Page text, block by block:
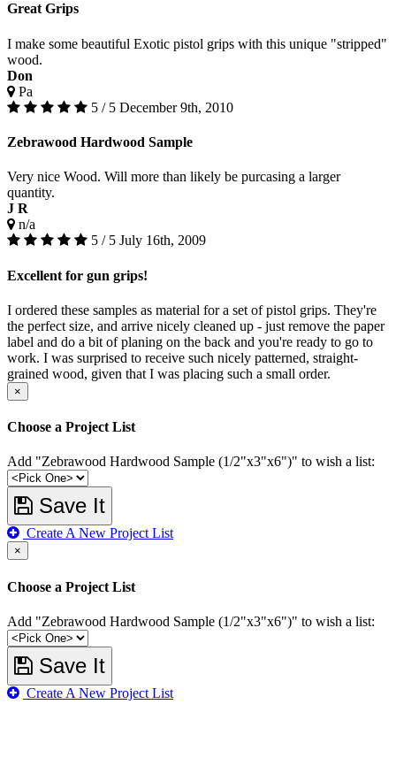
Great Grips
I make some beautiful Exotic pistol grips with this unique "stripped"
wood.
Don
Pa
5 / 5 December 9th, 2010
Zebrawood Hardwood Sample
Very nice Wood. Will more than likely be purcasing a larger
quantity.
J R
n/a
5 / 5 July 16th, 2009
Excellent for gun grips!
I ordered these samples as material for a set of pistol grips. They're
the perfect size, and arrive nicely cleaned up - just remove the paper
label and do a bit of planing on the back and you're ready to go to
work. I was surprised to receive such nicely patterned, straight-
grained wood, given that I was placing such a small order.
×
Choose a Project List
Add "Zebrawood Hardwood Sample (1/2"x3"x6")" to wish a list:
Save It
Create A New Project List
×
Choose a Project List
Add "Zebrawood Hardwood Sample (1/2"x3"x6")" to wish a list:
Save It
Create A New Project List